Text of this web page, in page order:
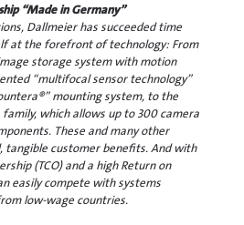
“Made in Germany”
Dallmeier has succeeded time
at the forefront of technology: From
storage system with motion
“multifocal sensor technology”
mounting system, to the
which allows up to 300 camera
These and many other
tangible customer benefits. And with
(TCO) and a high Return on
easily compete with systems
low-wage countries.